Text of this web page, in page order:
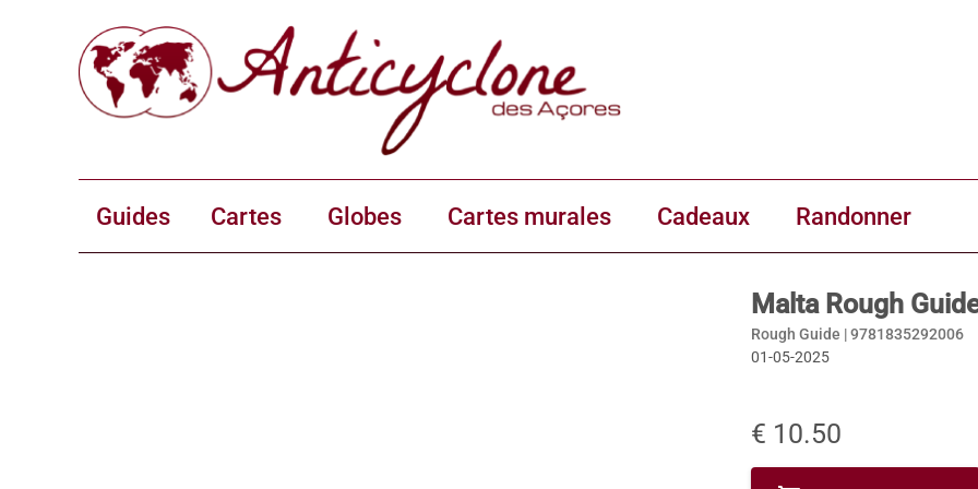
Guides Cartes Globes Cartes murales Cadeaux Randonner
Malta Rough
Rough Guide |9781835292006
01-05-2025
€ 10.50